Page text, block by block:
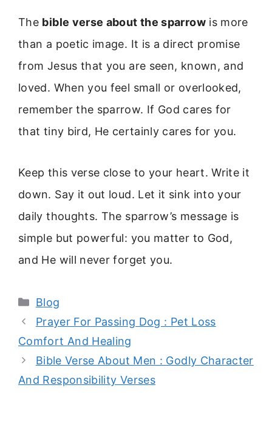
The bible verse about the sparrowis more
than a poetic image. It is a direct promise
from Jesus that you are seen, known, and
loved. When you feel small or overlooked,
remember the sparrow. If God cares for
that tiny bird, He certainly cares for you.
Keep this verse close to your heart. Write it
down. Say it out loud. Let it sink into your
daily thoughts. The sparrow’s message is
simple but powerful: you matter to God,
and He will never forget you.
Categories
Blog
Prayer For Passing Dog : Pet Loss
Comfort And Healing
Bible Verse About Men : Godly Character
And Responsibility Verses